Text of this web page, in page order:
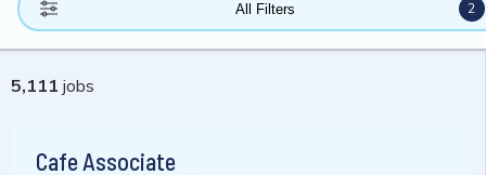
All Filters 2
5,111 jobs
Cafe Associate